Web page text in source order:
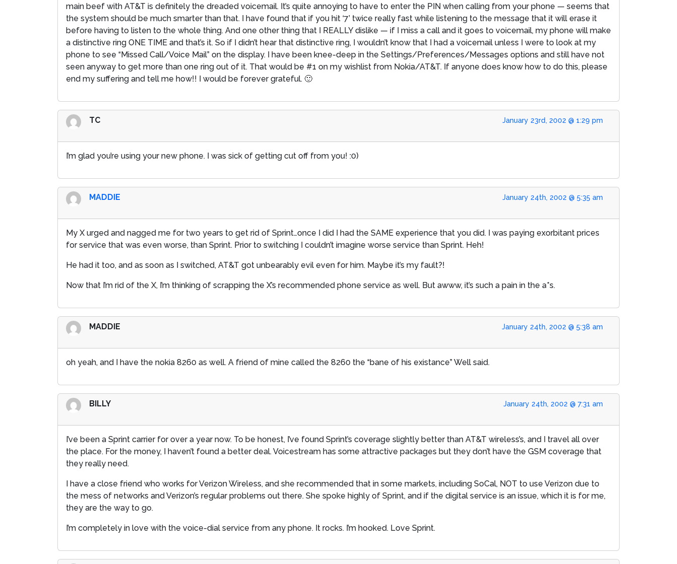
main beef with AT&T is definitely the dreaded voicemail. It’s quite annoying to have to enter the PIN when calling from your phone — seems that
the system should be much smarter than that. I have found that if you hit ‘7’ twice really fast while listening to the message that it will erase it
before having to listen to the whole thing. And one other thing that I REALLY dislike — if I miss a call and it goes to voicemail, my phone will make
a distinctive ring ONE TIME and that’s it. So if I didn’t hear that distinctive ring, I wouldn’t know that I had a voicemail unless I were to look at my
phone to see “Missed Call/Voice Mail” on the display. I have been knee-deep in the Settings/Preferences/Messages options and still have not
seen anyway to get more than one ring out of it. That would be #1 on my wishlist from Nokia/AT&T. If anyone does know how to do this, please
end my suffering and tell me how!! I would be forever grateful. 🙂
January 23rd, 2002 @ 1:29 pm
TC
I’m glad you’re using your new phone. I was sick of getting cut off from you! :0)
January 24th, 2002 @ 5:35 am
MADDIE
My X urged and nagged me for two years to get rid of Sprint…once I did I had the SAME experience that you did. I was paying exorbitant prices
for service that was even worse, than Sprint. Prior to switching I couldn’t imagine worse service than Sprint. Heh!
He had it too, and as soon as I switched, AT&T got unbearably evil even for him. Maybe it’s my fault?!
Now that I’m rid of the X, I’m thinking of scrapping the X’s recommended phone service as well. But awww, it’s such a pain in the a*s.
January 24th, 2002 @ 5:38 am
MADDIE
oh yeah, and I have the nokia 8260 as well. A friend of mine called the 8260 the “bane of his existance” Well said.
January 24th, 2002 @ 7:31 am
BILLY
I’ve been a Sprint carrier for over a year now. To be honest, I’ve found Sprint’s coverage slightly better than AT&T wireless’s, and I travel all over
the place. For the money, I haven’t found a better deal. Voicestream has some attractive packages but they don’t have the GSM coverage that
they really need.
I have a close friend who works for Verizon Wireless, and she recommended that in some markets, including SoCal, NOT to use Verizon due to
the mess of networks and Verizon’s regular problems out there. She spoke highly of Sprint, and if the digital service is an issue, which it is for me,
they are the way to go.
I’m completely in love with the voice-dial service from any phone. It rocks. I’m hooked. Love Sprint.